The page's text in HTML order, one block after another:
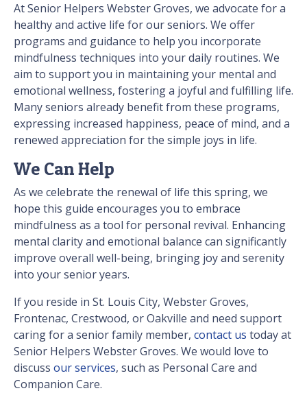
At Senior Helpers Webster Groves, we advocate for a
healthy and active life for our seniors. We offer
programs and guidance to help you incorporate
mindfulness techniques into your daily routines. We
aim to support you in maintaining your mental and
emotional wellness, fostering a joyful and fulfilling life.
Many seniors already benefit from these programs,
expressing increased happiness, peace of mind, and a
renewed appreciation for the simple joys in life.
We Can Help
As we celebrate the renewal of life this spring, we
hope this guide encourages you to embrace
mindfulness as a tool for personal revival. Enhancing
mental clarity and emotional balance can significantly
improve overall well-being, bringing joy and serenity
into your senior years.
If you reside in St. Louis City, Webster Groves,
Frontenac, Crestwood, or Oakville and need support
caring for a senior family member, contact us today at
Senior Helpers Webster Groves. We would love to
discuss our services, such as Personal Care and
Companion Care.